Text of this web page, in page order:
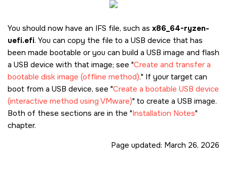
You should now have an IFS file, such as x86_64-ryzen-
uefi.efi. You can copy the file to a USB device that has
been made bootable or you can build a USB image and flash
a USB device with that image; see Create and transfer a
bootable disk image (offline method). If your target can
boot from a USB device, see Create a bootable USB device
(interactive method using VMware) to create a USB image.
Both of these sections are in the Installation Notes
chapter.
Page updated: March 26, 2026